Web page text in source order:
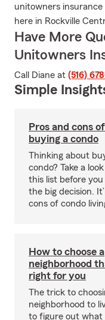
unitowners
here in Rockville
Have More
Unitowners
Call Diane at (516)
Simple
Pros and cons of
buying a condo
Thinking about
condo? Take a
this list before you
the big decision.
cons of condo
How to choose a
neighborhood
right for you
The trick to
neighborhood to
to figure out what